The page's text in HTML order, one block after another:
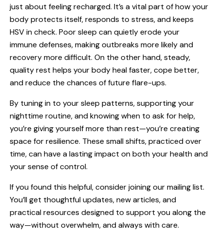
just about feeling recharged. It’s a vital part of how your
body protects itself, responds to stress, and keeps
HSV in check. Poor sleep can quietly erode your
immune defenses, making outbreaks more likely and
recovery more difficult. On the other hand, steady,
quality rest helps your body heal faster, cope better,
and reduce the chances of future flare-ups.
By tuning in to your sleep patterns, supporting your
nighttime routine, and knowing when to ask for help,
you’re giving yourself more than rest—you’re creating
space for resilience. These small shifts, practiced over
time, can have a lasting impact on both your health and
your sense of control.
If you found this helpful, consider joining our mailing list.
You’ll get thoughtful updates, new articles, and
practical resources designed to support you along the
way—without overwhelm, and always with care.